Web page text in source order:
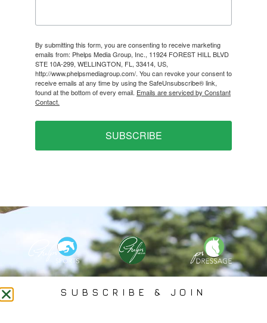
By submitting this form, you are consenting to receive marketing
emails from: Phelps Media Group, Inc., 11924 FOREST HILL BLVD
STE 10A-299, WELLINGTON, FL, 33414, US,
http://www.phelpsmediagroup.com/. You can revoke your consent to
receive emails at any time by using the SafeUnsubscribe® link,
found at the bottom of every email. Emails are serviced by Constant
Contact.
SUBSCRIBE
PHELPS MEDIA GROUP
SUBSCRIBE & JOIN